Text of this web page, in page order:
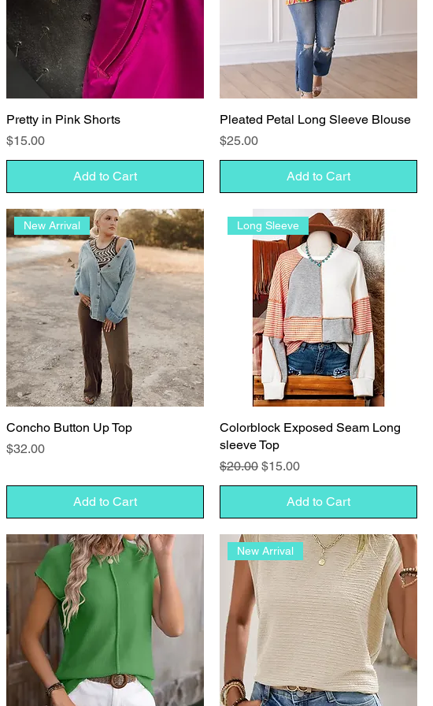
Pretty in Pink Shorts
Price
$15.00
Add to Cart
Pleated Petal Long Sleeve Blouse
Price
$25.00
Add to Cart
New Arrival
Concho Button Up Top
Price
$32.00
Add to Cart
Long Sleeve
Colorblock Exposed Seam Long
sleeve Top
Regular Price
$20.00 Sale Price
$15.00
Add to Cart
New Arrival